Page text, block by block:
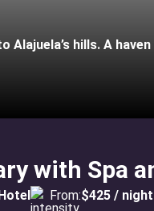
Alajuela’s hills. A
with Spa
From:$425 / night